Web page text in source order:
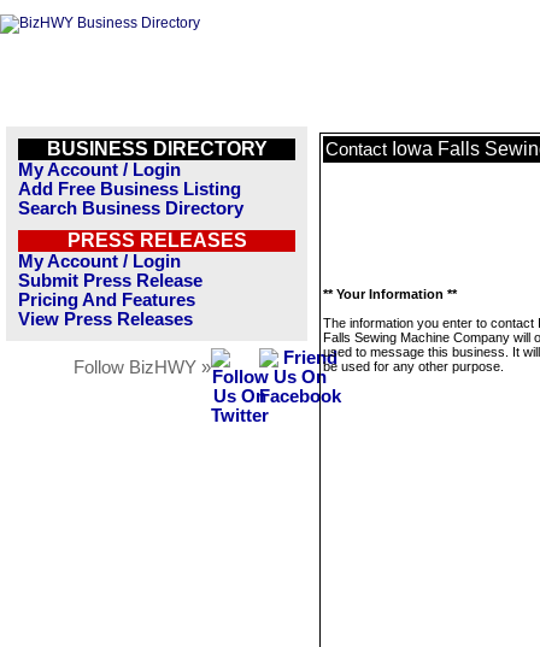
BUSINESS DIRECTORY
My Account / Login
Add Free Business Listing
Search Business Directory
PRESS RELEASES
My Account / Login
Submit Press Release
Pricing And Features
View Press Releases
Follow BizHWY »
Contact Iowa Falls
** Your Information **
The information you enter to contact
Falls Sewing Machine Company will
used to message this business. It
be used for any other purpose.